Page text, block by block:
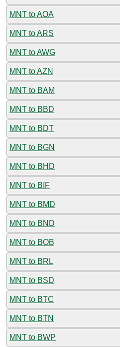
MNT to AOA
MNT to ARS
MNT to AWG
MNT to AZN
MNT to BAM
MNT to BBD
MNT to BDT
MNT to BGN
MNT to BHD
MNT to BIF
MNT to BMD
MNT to BND
MNT to BOB
MNT to BRL
MNT to BSD
MNT to BTC
MNT to BTN
MNT to BWP